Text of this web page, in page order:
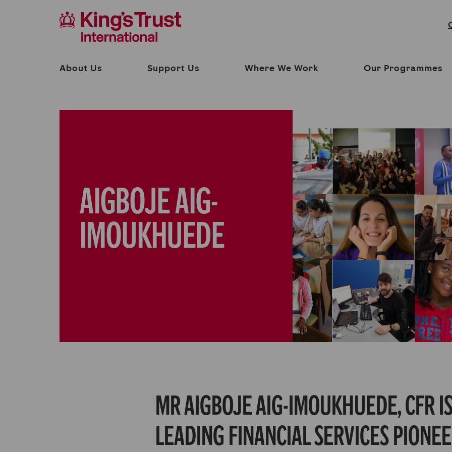
About Us Support Us Where We Work Our Programmes
AIGBOJE AIG-
IMOUKHUEDE
MR AIGBOJE AIG-IMOUKHUEDE, CFR
LEADING FINANCIAL SERVICES